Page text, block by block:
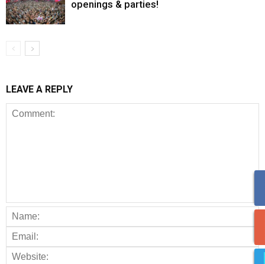
openings & parties!
LEAVE A REPLY